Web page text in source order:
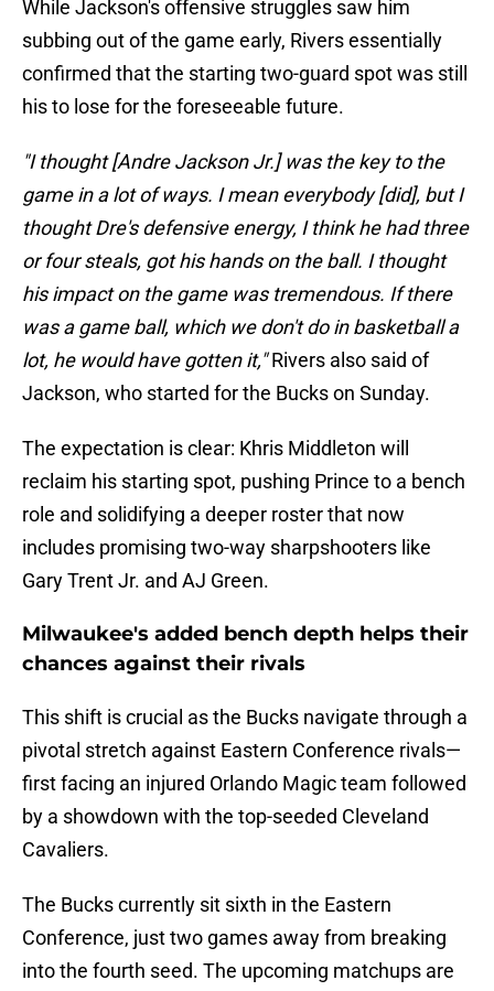
While Jackson's offensive struggles saw him
subbing out of the game early, Rivers essentially
confirmed that the starting two-guard spot was still
his to lose for the foreseeable future.
"I thought [Andre Jackson Jr.] was the key to the
game in a lot of ways. I mean everybody [did], but I
thought Dre's defensive energy, I think he had three
or four steals, got his hands on the ball. I thought
his impact on the game was tremendous. If there
was a game ball, which we don't do in basketball a
lot, he would have gotten it,"Rivers also said of
Jackson, who started for the Bucks on Sunday.
The expectation is clear: Khris Middleton will
reclaim his starting spot, pushing Prince to a bench
role and solidifying a deeper roster that now
includes promising two-way sharpshooters like
Gary Trent Jr. and AJ Green.
Milwaukee's added bench depth helps their
chances against their rivals
This shift is crucial as the Bucks navigate through a
pivotal stretch against Eastern Conference rivals—
first facing an injured Orlando Magic team followed
by a showdown with the top-seeded Cleveland
Cavaliers.
The Bucks currently sit sixth in the Eastern
Conference, just two games away from breaking
into the fourth seed. The upcoming matchups are